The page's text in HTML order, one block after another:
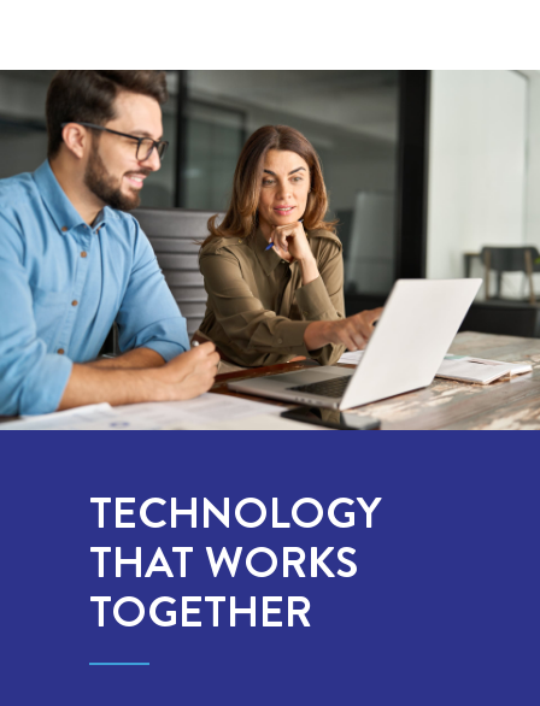
TECHNOLOGY
THAT WORKS
TOGETHER